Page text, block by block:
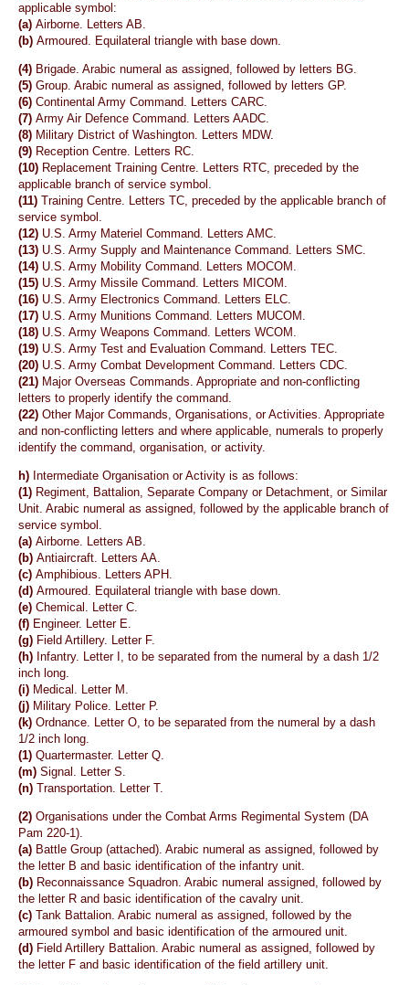
applicable symbol:
(a) Airborne. Letters AB.
(b) Armoured. Equilateral triangle with base down.
(4) Brigade. Arabic numeral as assigned, followed by letters BG.
(5) Group. Arabic numeral as assigned, followed by letters GP.
(6) Continental Army Command. Letters CARC.
(7) Army Air Defence Command. Letters AADC.
(8) Military District of Washington. Letters MDW.
(9) Reception Centre. Letters RC.
(10) Replacement Training Centre. Letters RTC, preceded by the
applicable branch of service symbol.
(11) Training Centre. Letters TC, preceded by the applicable branch of
service symbol.
(12) U.S. Army Materiel Command. Letters AMC.
(13) U.S. Army Supply and Maintenance Command. Letters SMC.
(14) U.S. Army Mobility Command. Letters MOCOM.
(15) U.S. Army Missile Command. Letters MICOM.
(16) U.S. Army Electronics Command. Letters ELC.
(17) U.S. Army Munitions Command. Letters MUCOM.
(18) U.S. Army Weapons Command. Letters WCOM.
(19) U.S. Army Test and Evaluation Command. Letters TEC.
(20) U.S. Army Combat Development Command. Letters CDC.
(21) Major Overseas Commands. Appropriate and non-conflicting
letters to properly identify the command.
(22) Other Major Commands, Organisations, or Activities. Appropriate
and non-conflicting letters and where applicable, numerals to properly
identify the command, organisation, or activity.
h) Intermediate Organisation or Activity is as follows:
(1) Regiment, Battalion, Separate Company or Detachment, or Similar
Unit. Arabic numeral as assigned, followed by the applicable branch of
service symbol.
(a) Airborne. Letters AB.
(b) Antiaircraft. Letters AA.
(c) Amphibious. Letters APH.
(d) Armoured. Equilateral triangle with base down.
(e) Chemical. Letter C.
(f) Engineer. Letter E.
(g) Field Artillery. Letter F.
(h) Infantry. Letter I, to be separated from the numeral by a dash 1/2
inch long.
(i) Medical. Letter M.
(j) Military Police. Letter P.
(k) Ordnance. Letter O, to be separated from the numeral by a dash
1/2 inch long.
(1) Quartermaster. Letter Q.
(m) Signal. Letter S.
(n) Transportation. Letter T.
(2) Organisations under the Combat Arms Regimental System (DA
Pam 220-1).
(a) Battle Group (attached). Arabic numeral as assigned, followed by
the letter B and basic identification of the infantry unit.
(b) Reconnaissance Squadron. Arabic numeral assigned, followed by
the letter R and basic identification of the cavalry unit.
(c) Tank Battalion. Arabic numeral as assigned, followed by the
armoured symbol and basic identification of the armoured unit.
(d) Field Artillery Battalion. Arabic numeral as assigned, followed by
the letter F and basic identification of the field artillery unit.